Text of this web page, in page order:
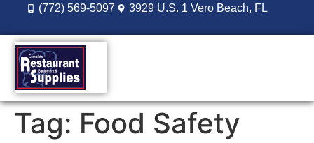
(772) 569-5097 3929 U.S. 1 Vero Beach, FL
Tag: Food Safety